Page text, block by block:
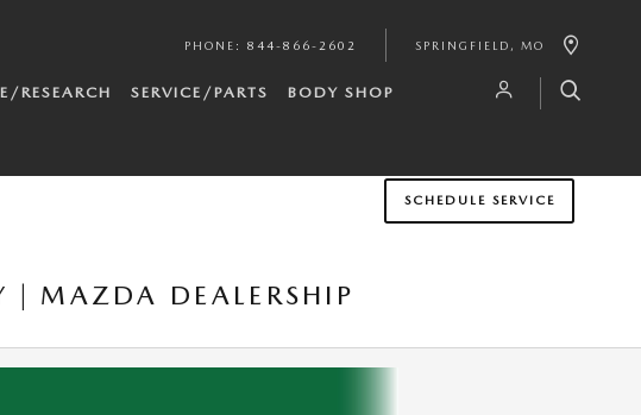
PHONE : 844-866-2602 SPRINGFIELD , MO
RESEARCH SERVICE/PARTS BODY SHOP
SCHEDULE SERVICE
| MAZDA DEALERSHIP